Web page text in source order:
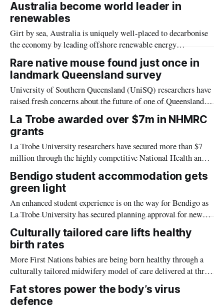
Australia become world leader in
renewables
Girt by sea, Australia is uniquely well-placed to decarbonise
the economy by leading offshore renewable energy
generation, including wave energy.
Rare native mouse found just once in
landmark Queensland survey
University of Southern Queensland (UniSQ) researchers have
raised fresh concerns about the future of one of Queensland’s
least-known native mammals after finding just one Pookila
during the state’s first targeted survey of the threatened
species.
La Trobe awarded over $7m in NHMRC
grants
La Trobe University researchers have secured more than $7
million through the highly competitive National Health and
Medical Research Council (NHMRC) Investigator Grant
scheme, for research into issues including childhood dementia
and women’s knee injuries.
Bendigo student accommodation gets
green light
An enhanced student experience is on the way for Bendigo as
La Trobe University has secured planning approval for new
accommodation in the city centre.
Culturally tailored care lifts healthy
birth rates
More First Nations babies are being born healthy through a
culturally tailored midwifery model of care delivered at three
major maternity services in Melbourne, according to a large-
scale study led by La Trobe University.
Fat stores power the body’s virus
defence